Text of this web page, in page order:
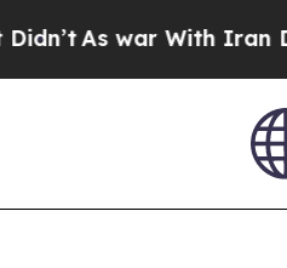
As war With Iran Drove